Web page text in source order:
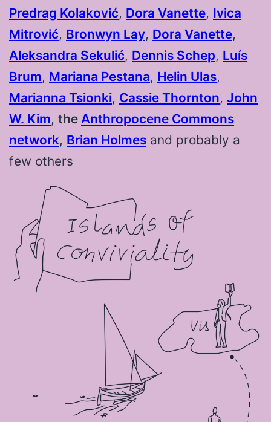
Predrag Kolaković, Dora Vanette, Ivica
Mitrović⁠, Bronwyn Lay, Dora Vanette⁠,
Aleksandra Sekulić⁠, Dennis Schep⁠, Luís
Brum⁠, Mariana Pestana⁠, Helin Ulas⁠,
Marianna Tsionki⁠, Cassie Thornton⁠, John
W. Kim⁠, the Anthropocene Commons
network⁠, Brian Holmes and probably a
few others